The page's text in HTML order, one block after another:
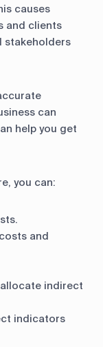
causes
and clients
stakeholders
can
help you get
you can:
and
indirect
indicators